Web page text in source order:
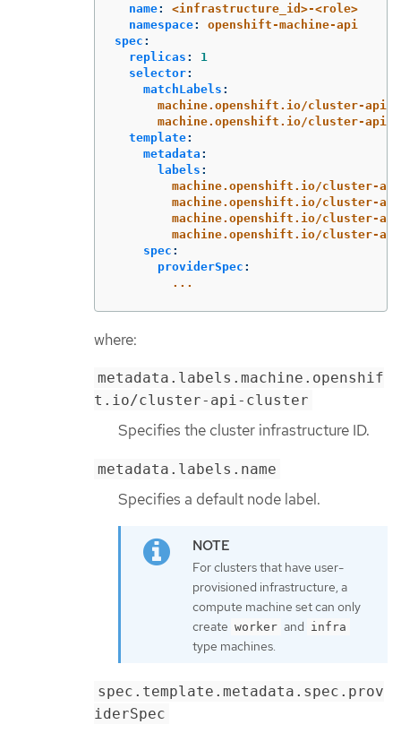
name:
<infrastructure_id>-<role>
namespace:
openshift-machine-api
spec :
replicas :
1
selector:
matchLabels :
machine.openshift.io/cluster-api-
machine.openshift.io/cluster-api-
template:
metadata :
labels :
machine.openshift.io/cluster-
machine.openshift.io/cluster-
machine.openshift.io/cluster-
machine.openshift.io/cluster-
spec :
providerSpec :
...
where:
metadata.labels.machine.openshif
t.io/cluster-api-cluster
Specifies the cluster infrastructure ID.
metadata.labels.name
Specifies a default node label.
For clusters that have user-
provisioned infrastructure, a
compute machine set can only
create worker and infra
type machines.
spec.template.metadata.spec.prov
iderSpec